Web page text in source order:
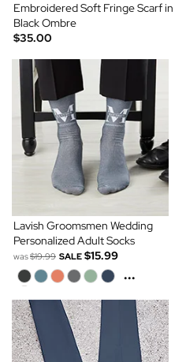
Embroidered Soft Fringe Scarf in
Black Ombre
$35.00
Lavish Groomsmen Wedding
Personalized Adult Socks
was$19.99 SALE $15.99
...